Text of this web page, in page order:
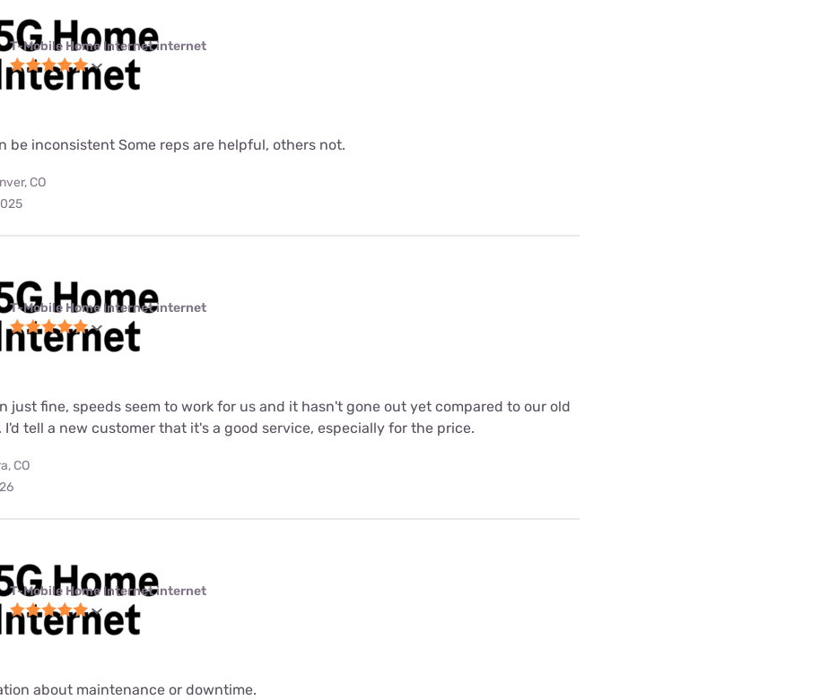
T-Mobile Home Internet internet
be inconsistent Some reps are helpful, others not.
CO
T-Mobile Home Internet internet
just fine, speeds seem to work for us and it hasn't gone out yet compared to our old
I'd tell a new customer that it's a good service, especially for the price.
CO
T-Mobile Home Internet internet
about maintenance or downtime.